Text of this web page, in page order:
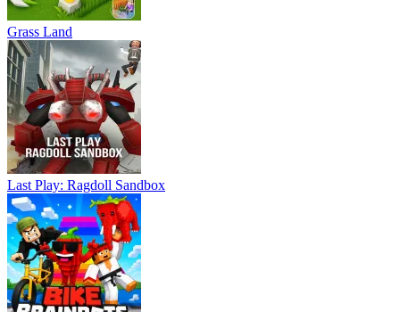
Grass Land
Last Play: Ragdoll Sandbox